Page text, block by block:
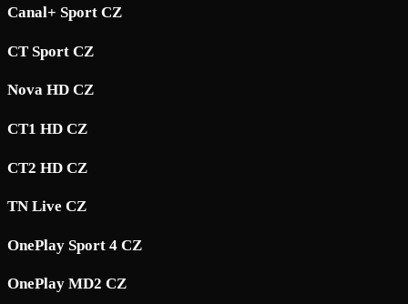
Canal+ Sport CZ
CT Sport CZ
Nova HD CZ
CT1 HD CZ
CT2 HD CZ
TN Live CZ
OnePlay Sport 4 CZ
OnePlay MD2 CZ